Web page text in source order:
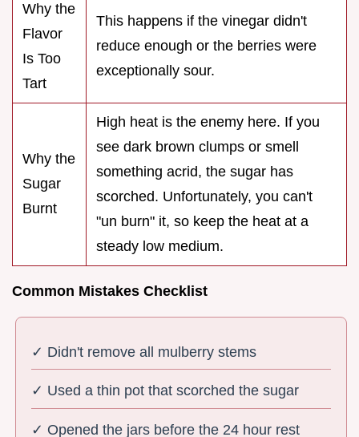
Why the
Flavor
Is Too
Tart
This happens if the vinegar didn't
reduce enough or the berries were
exceptionally sour.
Why the
Sugar
Burnt
High heat is the enemy here. If you
see dark brown clumps or smell
something acrid, the sugar has
scorched. Unfortunately, you can't
"un burn" it, so keep the heat at a
steady low medium.
Common Mistakes Checklist
✓ Didn't remove all mulberry stems
✓ Used a thin pot that scorched the sugar
✓ Opened the jars before the 24 hour rest